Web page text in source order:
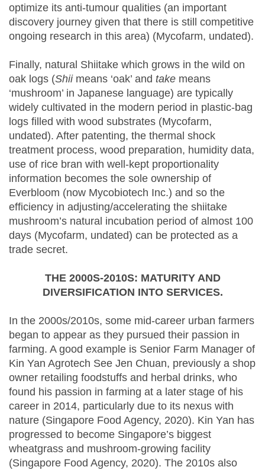
optimize its anti-tumour qualities (an important
discovery journey given that there is still competitive
ongoing research in this area) (Mycofarm, undated).
Finally, natural Shiitake which grows in the wild on
oak logs (Shiimeans ‘oak’ and take means
‘mushroom’ in Japanese language) are typically
widely cultivated in the modern period in plastic-bag
logs filled with wood substrates (Mycofarm,
undated). After patenting, the thermal shock
treatment process, wood preparation, humidity data,
use of rice bran with well-kept proportionality
information becomes the sole ownership of
Everbloom (now Mycobiotech Inc.) and so the
efficiency in adjusting/accelerating the shiitake
mushroom’s natural incubation period of almost 100
days (Mycofarm, undated) can be protected as a
trade secret.
THE 2000S-2010S: MATURITY AND
DIVERSIFICATION INTO SERVICES.
In the 2000s/2010s, some mid-career urban farmers
began to appear as they pursued their passion in
farming. A good example is Senior Farm Manager of
Kin Yan Agrotech See Jen Chuan, previously a shop
owner retailing foodstuffs and herbal drinks, who
found his passion in farming at a later stage of his
career in 2014, particularly due to its nexus with
nature (Singapore Food Agency, 2020). Kin Yan has
progressed to become Singapore’s biggest
wheatgrass and mushroom-growing facility
(Singapore Food Agency, 2020). The 2010s also